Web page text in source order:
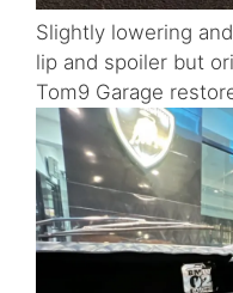
Slightly lowering
lip and spoiler but
Tom9 Garage